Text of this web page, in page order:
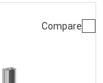
Compare